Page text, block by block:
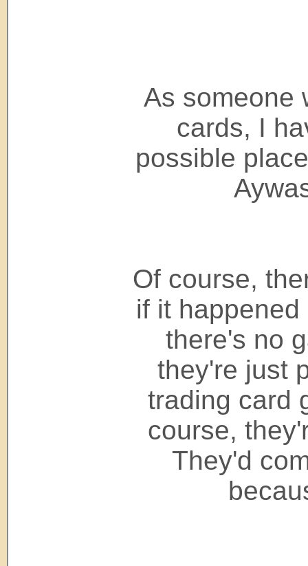
As someone
cards, I
possible
Of course,
if it
there's no
they're just
trading card
course,
They'd